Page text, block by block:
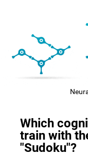
Which
train with
"Sudoku"?